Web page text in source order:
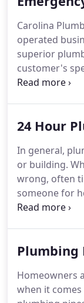
Water
achieving a
Carolina
operated
superior
customer's
provide
pride
consistently
A 24 hour
maintenance
around the
24 Hour
In general,
or building.
wrong, often
someone for
experienced
teach you the
and 2000, the
water
Plumbing
Homeowners
when it